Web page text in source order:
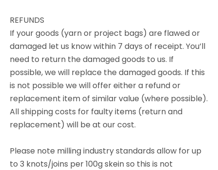
REFUNDS
If your goods (yarn or project bags) are flawed or
damaged let us know within 7 days of receipt. You’ll
need to return the damaged goods to us. If
possible, we will replace the damaged goods. If this
is not possible we will offer either a refund or
replacement item of similar value (where possible).
All shipping costs for faulty items (return and
replacement) will be at our cost.
Please note milling industry standards allow for up
to 3 knots/joins per 100g skein so this is not